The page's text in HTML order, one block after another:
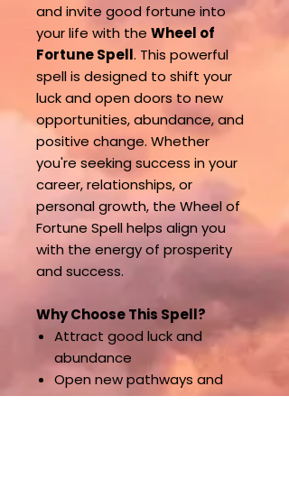
and invite good fortune into
your life with the Wheel of
Fortune Spell. This powerful
spell is designed to shift your
luck and open doors to new
opportunities, abundance, and
positive change. Whether
you're seeking success in your
career, relationships, or
personal growth, the Wheel of
Fortune Spell helps align you
with the energy of prosperity
and success.
Why Choose This Spell?
Attract good luck and
abundance
Open new pathways and
opportunities